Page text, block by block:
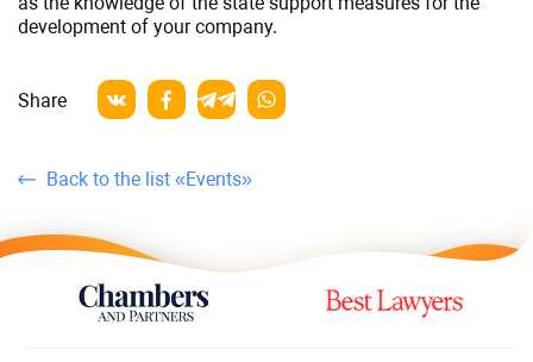
development of your company.
Share
Back to the list «Events»